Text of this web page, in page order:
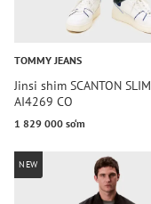
TOMMY JEANS
Jinsi shim SCANTON SLIM
AI4269 CO
1 829 000 so‘m
NEW